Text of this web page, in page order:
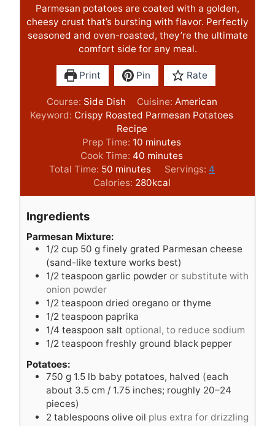
Parmesan potatoes are coated with a golden,
cheesy crust that’s bursting with flavor. Perfectly
seasoned and oven-roasted, they’re the ultimate
comfort side for any meal.
Print Pin Rate
Course: Side Dish Cuisine: American
Keyword: Crispy Roasted Parmesan Potatoes
Recipe
Prep Time: 10 m
i
n
u
t
minutes
Cook Time: 40 m
i
n
u
minutes
Total Time: 50m
i
n
e
s
minutes Servings: 4
Calories: 280kcal
Ingredients
Parmesan Mixture:
1/2 cup 50 g finely grated Parmesan cheese
(sand-like texture works best)
1/2 teaspoon garlic powder or substitute with
onion powder
1/2 teaspoon dried oregano or thyme
1/2 teaspoon paprika
1/4 teaspoon salt optional, to reduce sodium
1/2 teaspoon freshly ground black pepper
Potatoes:
750 g 1.5 lb baby potatoes, halved (each
about 3.5 cm / 1.75 inches; roughly 20–24
pieces)
2 tablespoons olive oil plus extra for drizzling